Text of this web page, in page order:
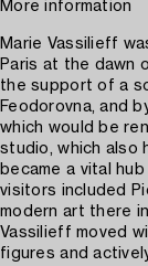
More information
Marie Vassilieff
Paris at the dawn
the support of a
Feodorovna, and
which would be
studio, which also
became a vital
visitors included
modern art there
Vassilieff moved
figures and